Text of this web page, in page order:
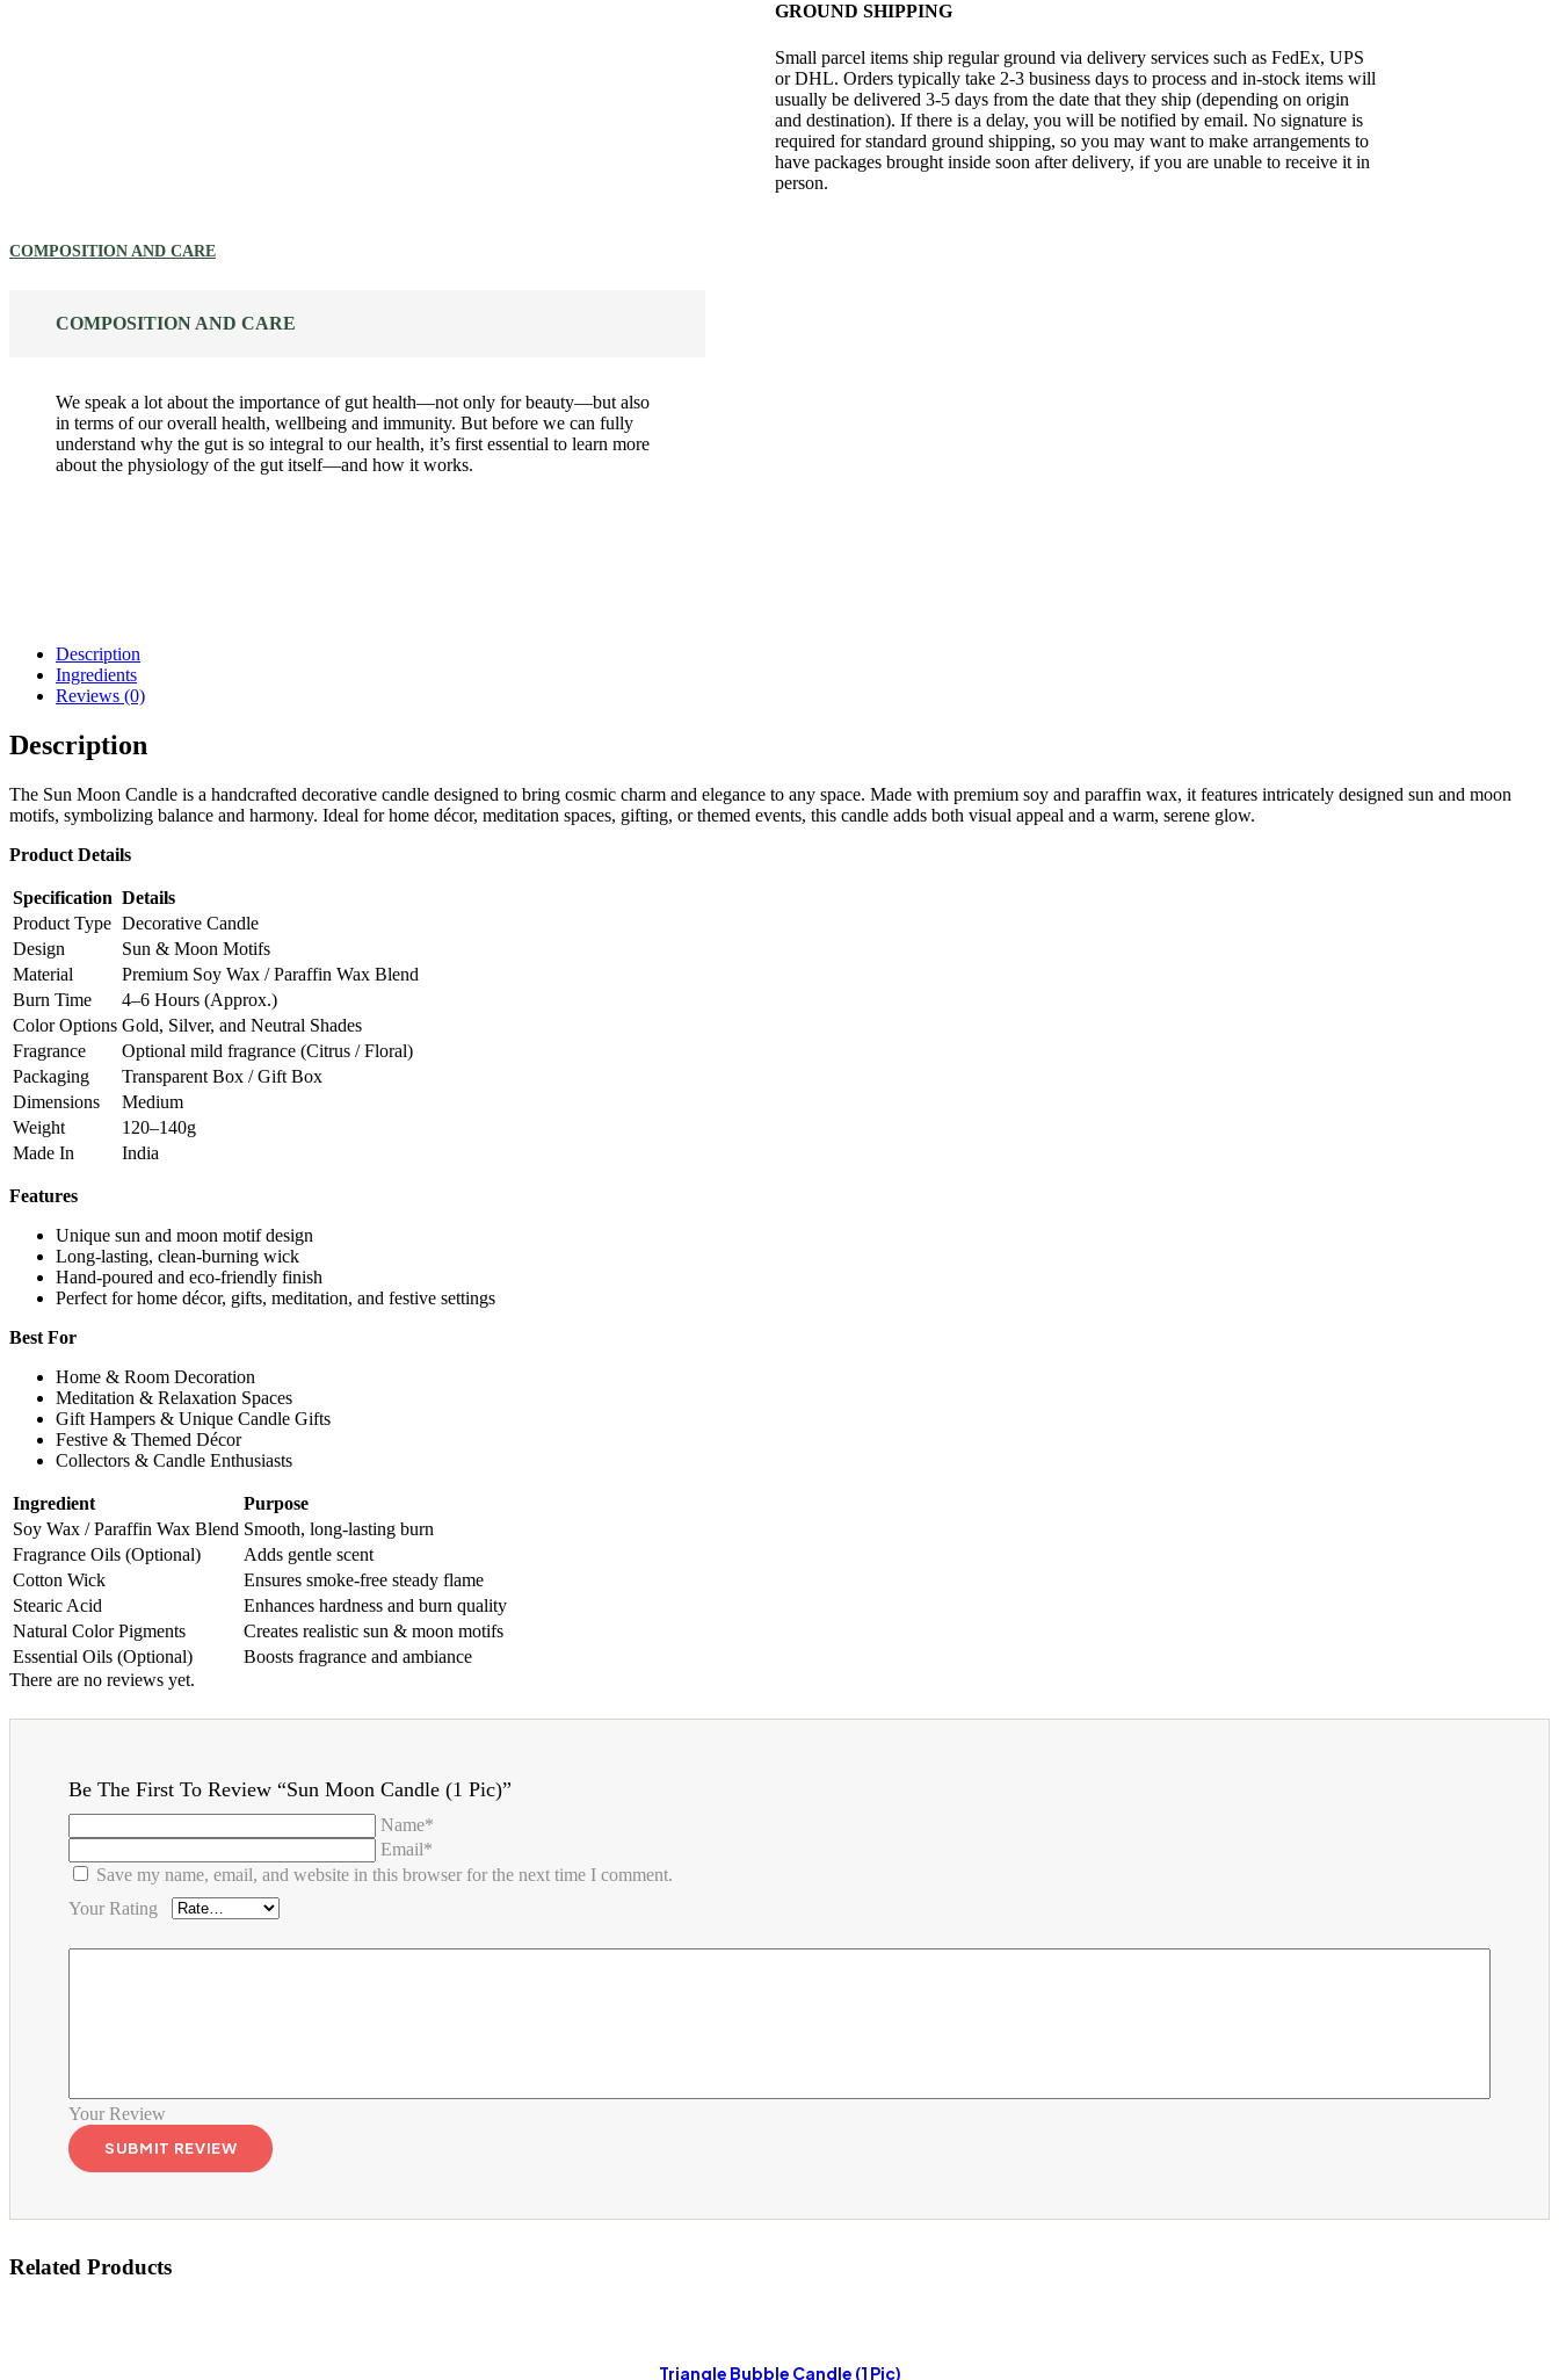
GROUND SHIPPING
Small parcel items ship regular ground via delivery services such as FedEx, UPS
or DHL. Orders typically take 2-3 business days to process and in-stock items will
usually be delivered 3-5 days from the date that they ship (depending on origin
and destination). If there is a delay, you will be notified by email. No signature is
required for standard ground shipping, so you may want to make arrangements to
have packages brought inside soon after delivery, if you are unable to receive it in
person.
COMPOSITION AND CARE
COMPOSITION AND CARE
We speak a lot about the importance of gut health—not only for beauty—but also
in terms of our overall health, wellbeing and immunity. But before we can fully
understand why the gut is so integral to our health, it’s first essential to learn more
about the physiology of the gut itself—and how it works.
Description
Ingredients
Reviews (0)
Description
The Sun Moon Candle is a handcrafted decorative candle designed to bring cosmic charm and elegance to any space. Made with premium soy and paraffin wax, it features intricately designed sun and moon
motifs, symbolizing balance and harmony. Ideal for home décor, meditation spaces, gifting, or themed events, this candle adds both visual appeal and a warm, serene glow.
Product Details
Specification Details
Product Type Decorative Candle
Design
Sun & Moon Motifs
Material
Premium Soy Wax / Paraffin Wax Blend
Burn Time
4–6 Hours (Approx.)
Color Options Gold, Silver, and Neutral Shades
Fragrance
Optional mild fragrance (Citrus / Floral)
Packaging
Transparent Box / Gift Box
Dimensions
Medium
Weight
120–140g
Made In
India
Features
Unique sun and moon motif design
Long-lasting, clean-burning wick
Hand-poured and eco-friendly finish
Perfect for home décor, gifts, meditation, and festive settings
Best For
Home & Room Decoration
Meditation & Relaxation Spaces
Gift Hampers & Unique Candle Gifts
Festive & Themed Décor
Collectors & Candle Enthusiasts
Ingredient
Purpose
Soy Wax / Paraffin Wax Blend Smooth, long-lasting burn
Fragrance Oils (Optional)
Adds gentle scent
Cotton Wick
Ensures smoke-free steady flame
Stearic Acid
Enhances hardness and burn quality
Natural Color Pigments
Creates realistic sun & moon motifs
Essential Oils (Optional)
Boosts fragrance and ambiance
There are no reviews yet.
Be The First To Review “Sun Moon Candle (1 Pic)”
Name*
Email*
Save my name, email, and website in this browser for the next time I comment.
Your Rating
Your Review
Related Products
Triangle Bubble Candle (1 Pic)